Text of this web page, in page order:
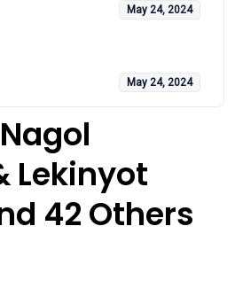
May 24, 2024
May 24, 2024
Lekinyot
42 Others